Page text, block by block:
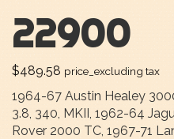
22900
$489.58 price_excluding tax
1964-67 Austin Healey
3.8, 340, MKII, 1962-64
Rover 2000 TC, 1967-71